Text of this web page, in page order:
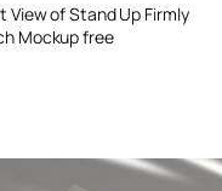
View of Stand Up Firmly
Mockup free